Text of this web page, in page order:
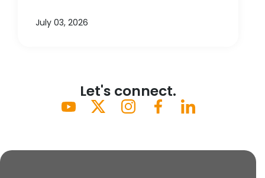
July 03, 2026
Let's connect.